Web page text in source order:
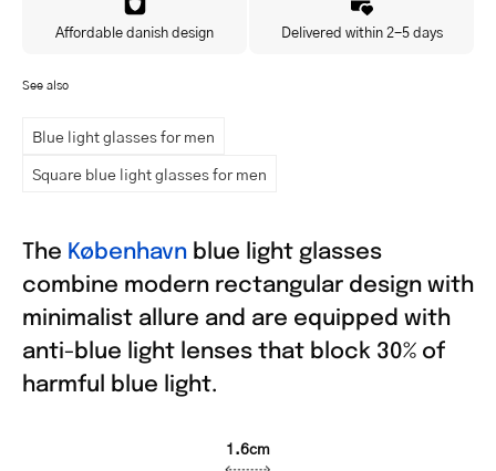
Affordable danish design Delivered within 2-5 days
See also
Blue light glasses for men
Square blue light glasses for men
The København blue light glasses
combine modern rectangular design with
minimalist allure and are equipped with
anti-blue light lenses that block 30% of
harmful blue light.
1.6cm